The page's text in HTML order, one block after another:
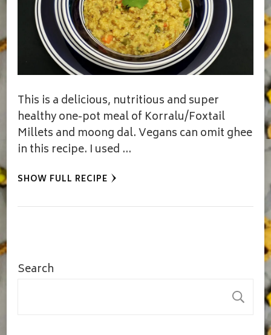
This is a delicious, nutritious and super
healthy one-pot meal of Korralu/Foxtail
Millets and moong dal. Vegans can omit ghee
in this recipe. I used …
SHOW FULL RECIPE
Search